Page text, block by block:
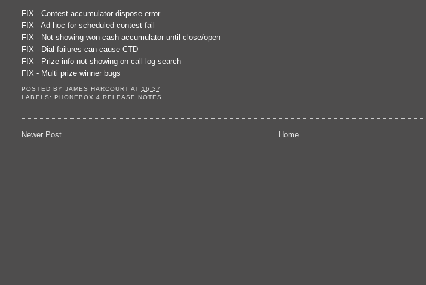
FIX - Contest accumulator dispose error
FIX - Ad hoc for scheduled contest fail
FIX - Not showing won cash accumulator until close/open
FIX - Dial failures can cause CTD
FIX - Prize info not showing on call log search
FIX - Multi prize winner bugs
POSTED BY JAMES HARCOURT AT 16:37
LABELS:
PHONEBOX 4 RELEASE NOTES
Newer Post Home